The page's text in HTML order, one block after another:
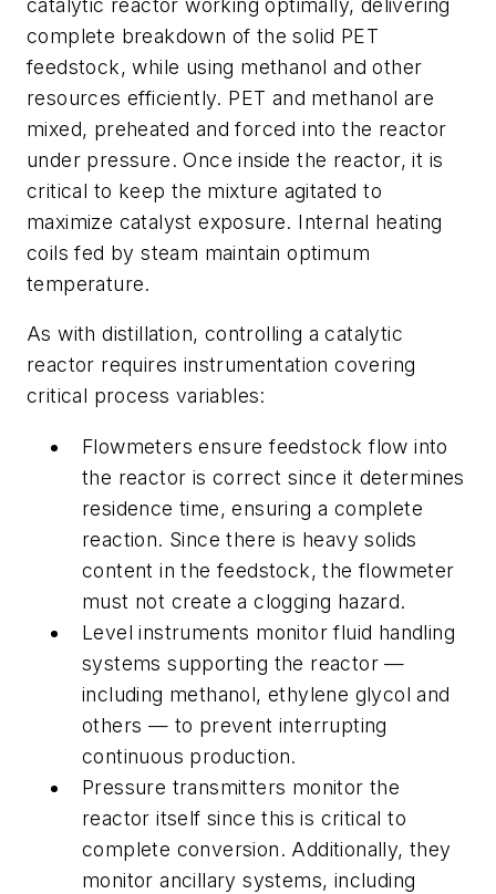
catalytic reactor working optimally, delivering
complete breakdown of the solid PET
feedstock, while using methanol and other
resources efficiently. PET and methanol are
mixed, preheated and forced into the reactor
under pressure. Once inside the reactor, it is
critical to keep the mixture agitated to
maximize catalyst exposure. Internal heating
coils fed by steam maintain optimum
temperature.
As with distillation, controlling a catalytic
reactor requires instrumentation covering
critical process variables:
Flowmeters ensure feedstock flow into
the reactor is correct since it determines
residence time, ensuring a complete
reaction. Since there is heavy solids
content in the feedstock, the flowmeter
must not create a clogging hazard.
Level instruments monitor fluid handling
systems supporting the reactor —
including methanol, ethylene glycol and
others — to prevent interrupting
continuous production.
Pressure transmitters monitor the
reactor itself since this is critical to
complete conversion. Additionally, they
monitor ancillary systems, including